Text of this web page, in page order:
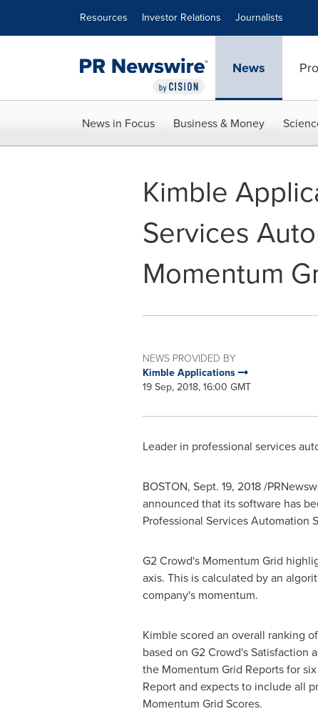
Resources Investor Relations Journalists
News
News in Focus Business & Money
Kimble
Services
Momentum
NEWS PROVIDED BY
Kimble Applications
19 Sep, 2018, 16:00 GMT
Leader in professional services
BOSTON, Sept. 19, 2018/
announced that its software has
Professional Services Automation
G2 Crowd's Momentum Grid
axis. This is calculated by an
company's momentum.
Kimble scored an overall ranking
based on G2 Crowd's Satisfaction
the Momentum Grid Reports for
Report and expects to include all
Momentum Grid Scores.